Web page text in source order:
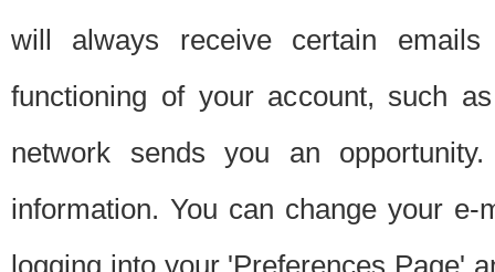
will always receive certain
functioning of your account, such
network sends you an
information. You can change your
logging into your 'Preferences Page'